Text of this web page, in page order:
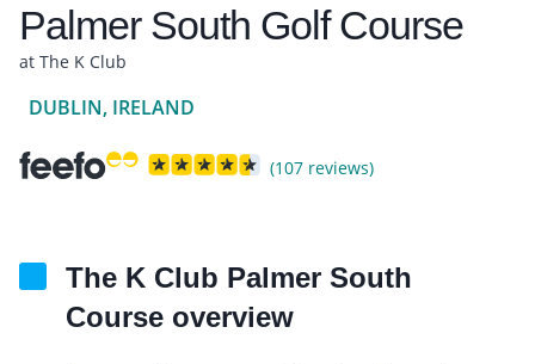
Palmer South Golf Course
at The K Club
DUBLIN, IRELAND
(107 reviews)
The K Club Palmer South
Course overview